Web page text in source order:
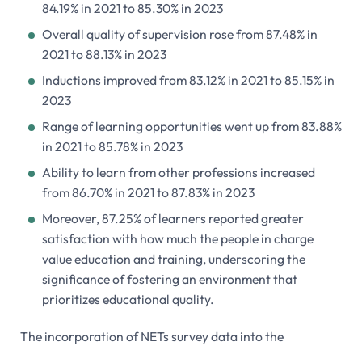
84.19% in 2021 to 85.30% in 2023
Overall quality of supervision rose from 87.48% in
2021 to 88.13% in 2023
Inductions improved from 83.12% in 2021 to 85.15% in
2023
Range of learning opportunities went up from 83.88%
in 2021 to 85.78% in 2023
Ability to learn from other professions increased
from 86.70% in 2021 to 87.83% in 2023
Moreover, 87.25% of learners reported greater
satisfaction with how much the people in charge
value education and training, underscoring the
significance of fostering an environment that
prioritizes educational quality.
The incorporation of NETs survey data into the